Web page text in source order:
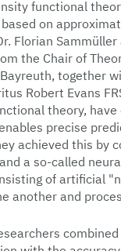
functional
on
Florian Sammüller
the Chair of
together
Robert Evans
theory, have
precise
achieved this by
a so-called
of artificial
another and